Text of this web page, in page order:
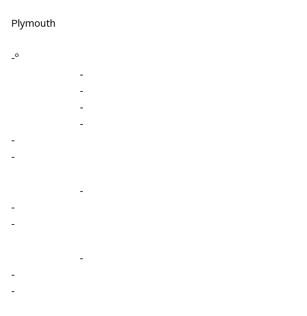
Plymouth
-º
-
-
-
-
-
-
-
-
-
-
-
-